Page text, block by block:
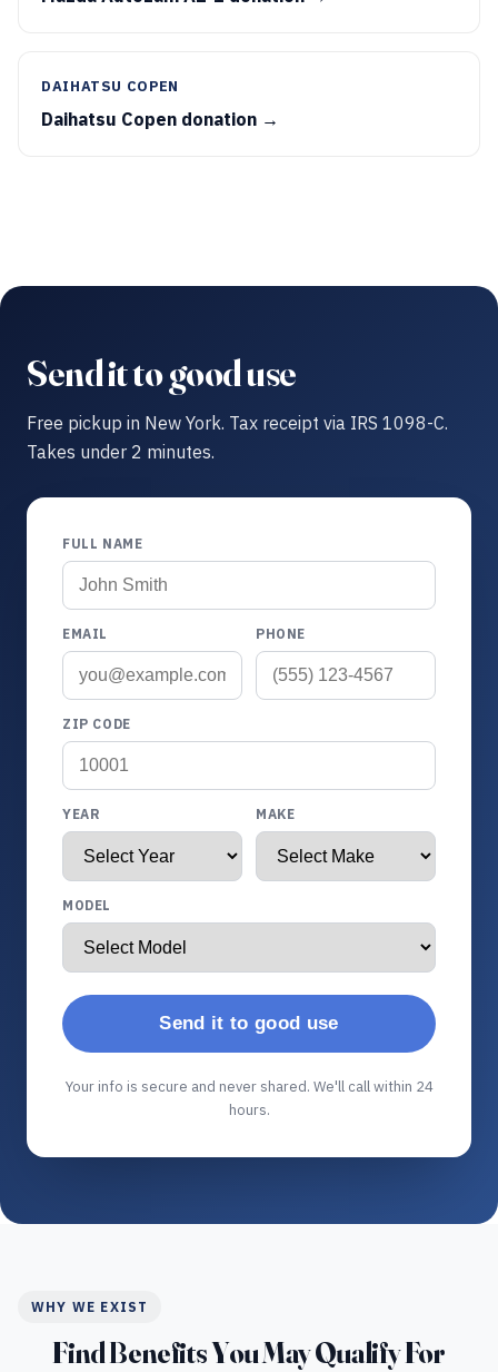
DAIHATSU COPEN
Daihatsu Copen donation →
Send it to good use
Free pickup in New York. Tax receipt via IRS 1098-C.
Takes under 2 minutes.
FULL NAME
EMAIL PHONE
ZIP CODE
YEAR MAKE
MODEL
Send it to good use
Your info is secure and never shared. We'll call within 24
hours.
WHY WE EXIST
Find Benefits You May Qualify For